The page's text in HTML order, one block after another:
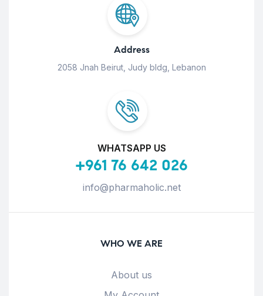
Address
2058 Jnah Beirut, Judy bldg, Lebanon
WHATSAPP US
+961 76 642 026
info@pharmaholic.net
WHO WE ARE
About us